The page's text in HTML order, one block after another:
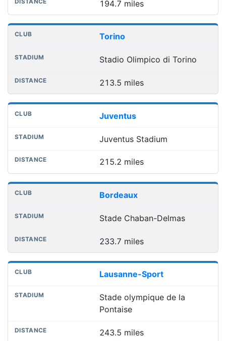
194.7 miles
Torino
Stadio Olimpico di Torino
213.5 miles
Juventus
Juventus Stadium
215.2 miles
Bordeaux
Stade Chaban-Delmas
233.7 miles
Lausanne-Sport
Stade olympique de la
Pontaise
243.5 miles